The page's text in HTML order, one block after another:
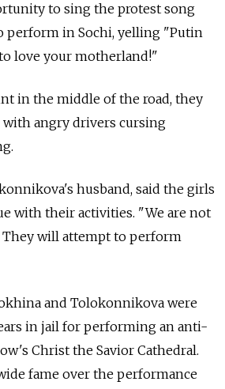
to sing the protest song
perform in Sochi, yelling "Putin
love your motherland!"
in the middle of the road, they
with angry drivers cursing
husband, said the girls
with their activities. "We are not
They will attempt to perform
and Tolokonnikova were
in jail for performing an anti-
Christ the Savior Cathedral.
fame over the performance